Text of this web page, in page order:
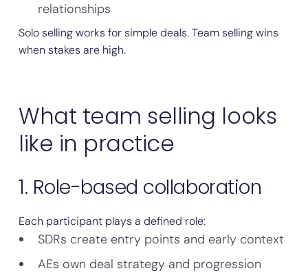
relationships
Solo selling works for simple deals. Team selling wins
when stakes are high.
What team selling looks
like in practice
1. Role-based collaboration
Each participant plays a defined role:
SDRs create entry points and early context
AEs own deal strategy and progression